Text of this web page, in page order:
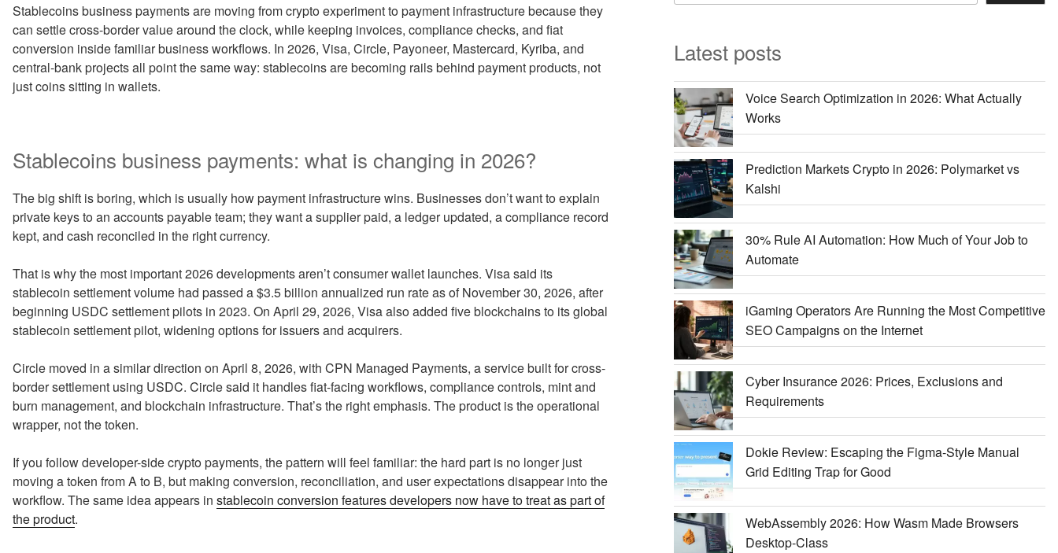
Stablecoins business payments are moving from crypto experiment to payment infrastructure because they
can settle cross-border value around the clock, while keeping invoices, compliance checks, and fiat
conversion inside familiar business workflows. In 2026, Visa, Circle, Payoneer, Mastercard, Kyriba, and
central-bank projects all point the same way: stablecoins are becoming rails behind payment products, not
just coins sitting in wallets.
Stablecoins business payments: what is changing in 2026?
The big shift is boring, which is usually how payment infrastructure wins. Businesses don’t want to explain
private keys to an accounts payable team; they want a supplier paid, a ledger updated, a compliance record
kept, and cash reconciled in the right currency.
That is why the most important 2026 developments aren’t consumer wallet launches. Visa said its
stablecoin settlement volume had passed a $3.5 billion annualized run rate as of November 30, 2026, after
beginning USDC settlement pilots in 2023. On April 29, 2026, Visa also added five blockchains to its global
stablecoin settlement pilot, widening options for issuers and acquirers.
Circle moved in a similar direction on April 8, 2026, with CPN Managed Payments, a service built for cross-
border settlement using USDC. Circle said it handles fiat-facing workflows, compliance controls, mint and
burn management, and blockchain infrastructure. That’s the right emphasis. The product is the operational
wrapper, not the token.
If you follow developer-side crypto payments, the pattern will feel familiar: the hard part is no longer just
moving a token from A to B, but making conversion, reconciliation, and user expectations disappear into the
workflow. The same idea appears in stablecoin conversion features developers now have to treat as part of
the product.
Latest posts
Voice Search Optimization in 2026: What Actually
Works
Prediction Markets Crypto in 2026: Polymarket vs
Kalshi
30% Rule AI Automation: How Much of Your Job to
Automate
iGaming Operators Are Running the Most Competitive
SEO Campaigns on the Internet
Cyber Insurance 2026: Prices, Exclusions and
Requirements
Dokie Review: Escaping the Figma-Style Manual
Grid Editing Trap for Good
WebAssembly 2026: How Wasm Made Browsers
Desktop-Class